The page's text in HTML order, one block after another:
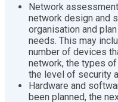
Network
network design and
organisation and
needs. This may
number of devices
network, the types
the level of security
Hardware and
been planned, the